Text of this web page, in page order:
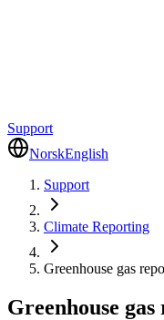
Support
NorskEnglish
Support
Climate Reporting
Greenhouse gas
Greenhouse